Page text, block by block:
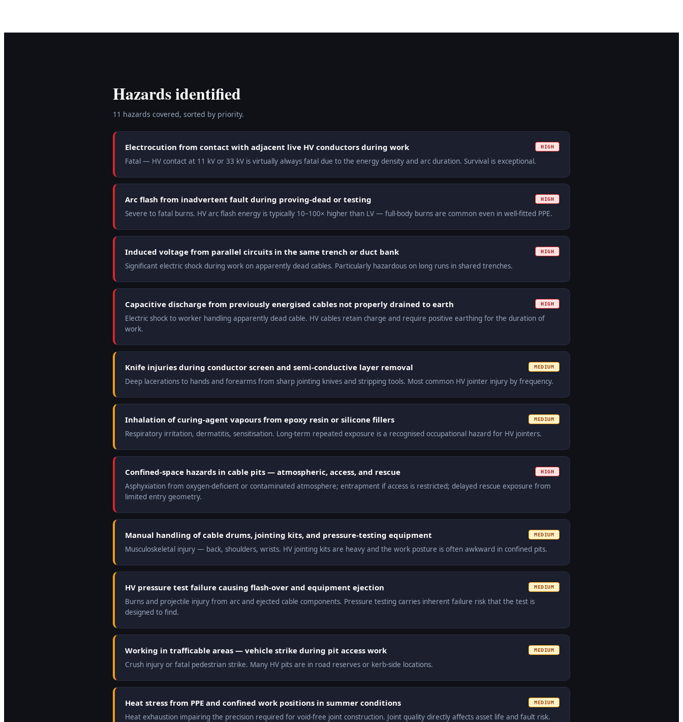
Hazards identified
11 hazards covered, sorted by priority.
Electrocution from contact with adjacent live HV conductors during work HIGH
Fatal — HV contact at 11 kV or 33 kV is virtually always fatal due to the energy density and arc duration. Survival is exceptional.
Arc flash from inadvertent fault during proving-dead or testing HIGH
Severe to fatal burns. HV arc flash energy is typically 10–100× higher than LV — full-body burns are common even in well-fitted PPE.
Induced voltage from parallel circuits in the same trench or duct bank HIGH
Significant electric shock during work on apparently dead cables. Particularly hazardous on long runs in shared trenches.
Capacitive discharge from previously energised cables not properly drained to earth HIGH
Electric shock to worker handling apparently dead cable. HV cables retain charge and require positive earthing for the duration of
work.
Knife injuries during conductor screen and semi-conductive layer removal MEDIUM
Deep lacerations to hands and forearms from sharp jointing knives and stripping tools. Most common HV jointer injury by frequency.
Inhalation of curing-agent vapours from epoxy resin or silicone fillers MEDIUM
Respiratory irritation, dermatitis, sensitisation. Long-term repeated exposure is a recognised occupational hazard for HV jointers.
Confined-space hazards in cable pits — atmospheric, access, and rescue HIGH
Asphyxiation from oxygen-deficient or contaminated atmosphere; entrapment if access is restricted; delayed rescue exposure from
limited entry geometry.
Manual handling of cable drums, jointing kits, and pressure-testing equipment MEDIUM
Musculoskeletal injury — back, shoulders, wrists. HV jointing kits are heavy and the work posture is often awkward in confined pits.
HV pressure test failure causing flash-over and equipment ejection MEDIUM
Burns and projectile injury from arc and ejected cable components. Pressure testing carries inherent failure risk that the test is
designed to find.
Working in trafficable areas — vehicle strike during pit access work MEDIUM
Crush injury or fatal pedestrian strike. Many HV pits are in road reserves or kerb-side locations.
Heat stress from PPE and confined work positions in summer conditions MEDIUM
Heat exhaustion impairing the precision required for void-free joint construction. Joint quality directly affects asset life and fault risk.